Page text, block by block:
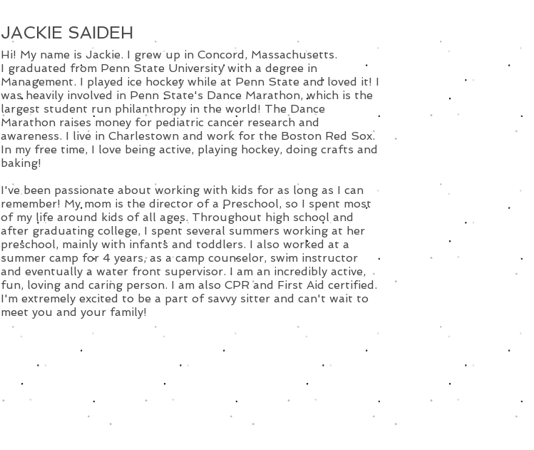
JACKIE SAIDEH
Hi! My name is Jackie. I grew up in Concord, Massachusetts.
I graduated from Penn State University with a degree in
Management. I played ice hockey while at Penn State and loved it! I
was heavily involved in Penn State's Dance Marathon, which is the
largest student run philanthropy in the world! The Dance
Marathon raises money for pediatric cancer research and
awareness. I live in Charlestown and work for the Boston Red Sox.
In my free time, I love being active, playing hockey, doing crafts and
baking!
I've been passionate about working with kids for as long as I can
remember! My mom is the director of a Preschool, so I spent most
of my life around kids of all ages. Throughout high school and
after graduating college, I spent several summers working at her
preschool, mainly with infants and toddlers. I also worked at a
summer camp for 4 years, as a camp counselor, swim instructor
and eventually a water front supervisor. I am an incredibly active,
fun, loving and caring person. I am also CPR and First Aid certified.
I'm extremely excited to be a part of savvy sitter and can't wait to
meet you and your family!